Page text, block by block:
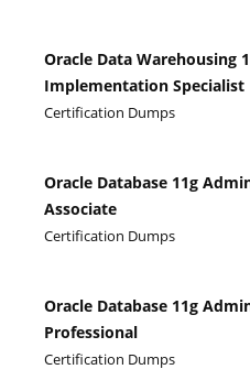
Oracle Data Warehousing
Implementation Specialist
Certification Dumps
Oracle Database 11g
Associate
Certification Dumps
Oracle Database 11g
Professional
Certification Dumps